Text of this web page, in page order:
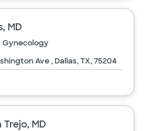
MD
Ave , Dallas, TX, 75204
MD